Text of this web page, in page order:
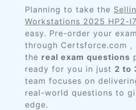
Planning to take the
Workstations 2025 HP2-
easy. Pre-order your
through Certsforce.com ,
the real exam questions
ready for you in just 2 to
team focuses on
real-world questions to
edge.